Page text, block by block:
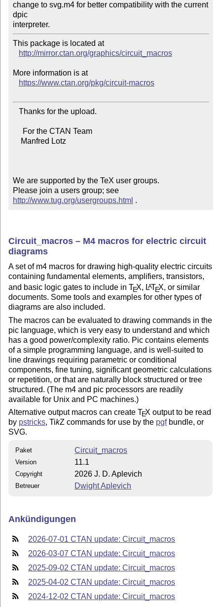
change to svg.m4 for better compatibility with the current
dpic
This package is located at
http://mirror.ctan.org/graphics/circuit_macros
More information is at
https://www.ctan.org/pkg/circuit-macros
We are supported by the TeX user groups.
Please join a users group; see
http://www.tug.org/usergroups.html .
Circuit_macros – M4 macros for electric circuit
diagrams
A set of m4 macros for drawing high-quality electric circuits
containing fundamental elements, amplifiers, transistors,
and basic logic gates to include inTEX, LATEX, or similar
documents. Some tools and examples for other types of
diagrams are also included.
The macros can be evaluated to drawing commands in the
pic language, which is very easy to understand and which
has a good power/complexity ratio. Pic contains elements
of a simple programming language, and is well-suited to
line drawings requiring parametric or conditional
components, fine tuning, significant geometric calculations
or repetition, or that are naturally block structured or tree
structured. (The m4 and pic processors are readily
available for Unix and PC machines.)
Alternative output macros can createTEX output to be read
by pstricks,TikZ commands for use by the pgfbundle, or
SVG.
Paket Circuit_macros
Version 11.1
Copyright 2026 J. D. Aplevich
Betreuer Dwight Aplevich
Ankündigungen
2026-07-01 CTAN update: Circuit_macros
2026-03-07 CTAN update: Circuit_macros
2025-09-02 CTAN update: Circuit_macros
2025-04-02 CTAN update: Circuit_macros
2024-12-02 CTAN update: Circuit_macros